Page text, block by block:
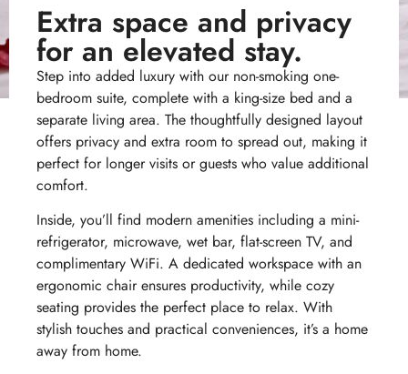
Extra space and privacy
for an elevated stay.
Step into added luxury with our non-smoking one-
bedroom suite, complete with a king-size bed and a
separate living area. The thoughtfully designed layout
offers privacy and extra room to spread out, making it
perfect for longer visits or guests who value additional
comfort.
Inside, you’ll find modern amenities including a mini-
refrigerator, microwave, wet bar, flat-screen TV, and
complimentary WiFi. A dedicated workspace with an
ergonomic chair ensures productivity, while cozy
seating provides the perfect place to relax. With
stylish touches and practical conveniences, it’s a home
away from home.